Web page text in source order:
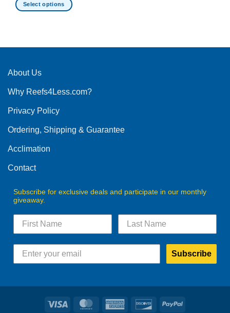
Select options
multiple
The
may
chosen
the
product
About Us
Why Reefs4Less.com?
Privacy Policy
Ordering, Shipping & Guarantee
Acclimation
Contact
Subscribe for exclusive deals and participate in our monthly
giveaway.
Subscribe
Visa MasterCardAmerican
DiscoverPayPal